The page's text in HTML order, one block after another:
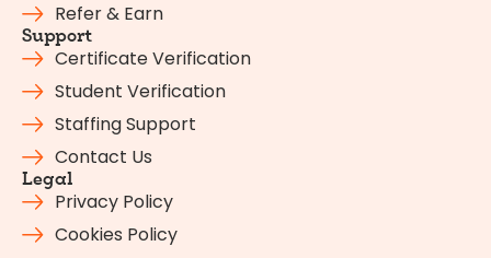
Refer & Earn
Support
Certificate Verification
Student Verification
Staffing Support
Contact Us
Legal
Privacy Policy
Cookies Policy